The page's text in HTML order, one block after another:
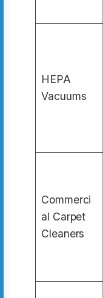
HEPA
Vacuums
Commerci
al Carpet
Cleaners